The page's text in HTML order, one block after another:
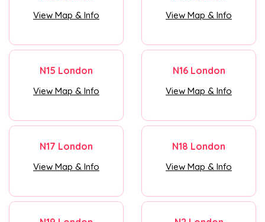
View Map & Info View Map & Info
N15 London
View Map & Info
N16 London
View Map & Info
N17 London
View Map & Info
N18 London
View Map & Info